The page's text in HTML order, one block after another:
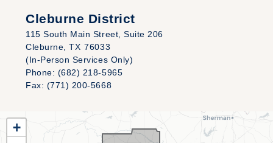
Cleburne District
115 South Main Street, Suite 206
Cleburne,TX76033
(In-Person Services Only)
Phone: (682) 218-5965
Fax: (771) 200-5668
TX25
District
+